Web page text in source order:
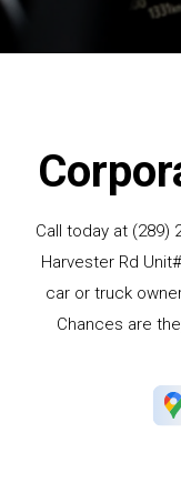
Call today at (289)
Harvester Rd
car or truck
Chances are